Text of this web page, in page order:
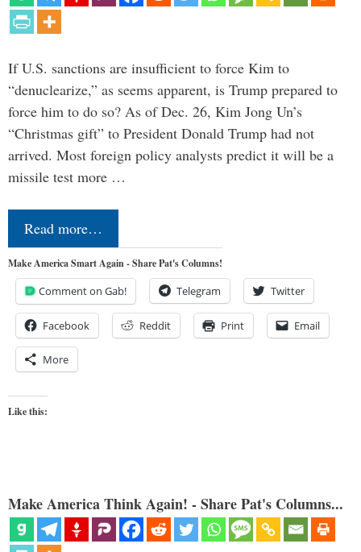
If U.S. sanctions are insufficient to force Kim to
“denuclearize,” as seems apparent, is Trump prepared to
force him to do so? As of Dec. 26, Kim Jong Un’s
“Christmas gift” to President Donald Trump had not
arrived. Most foreign policy analysts predict it will be a
missile test more …
Read more…
Make America Smart Again - Share Pat's Columns!
Comment on Gab! Telegram Twitter
Facebook Reddit Print Email
More
Like this:
Make America Think Again! - Share Pat's Columns...